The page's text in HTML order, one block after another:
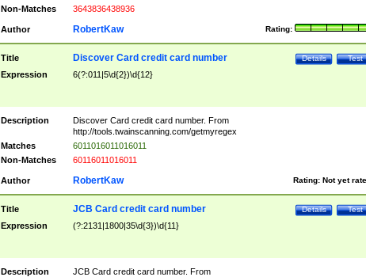
Non-Matches
3643836438936
Author Rating:
RobertKaw
Title Test
Details
Discover Card credit card number
Expression 6(?:011|5\d{2})\d{12}
Description
Discover Card credit card number. From
http://tools.twainscanning.com/getmyregex
Matches
6011016011016011
Non-Matches
60116011016011
Author Rating: Not yet
RobertKaw
Title Test
Details
JCB Card credit card number
Expression (?:2131|1800|35\d{3})\d{11}
Description
JCB Card credit card number. From